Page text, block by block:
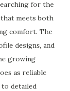
for the
meets both
comfort. The
designs, and
growing
as reliable
to detailed